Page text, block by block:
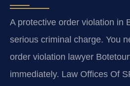
A protective order violation in
serious criminal charge. You
order violation lawyer
immediately. Law Offices Of